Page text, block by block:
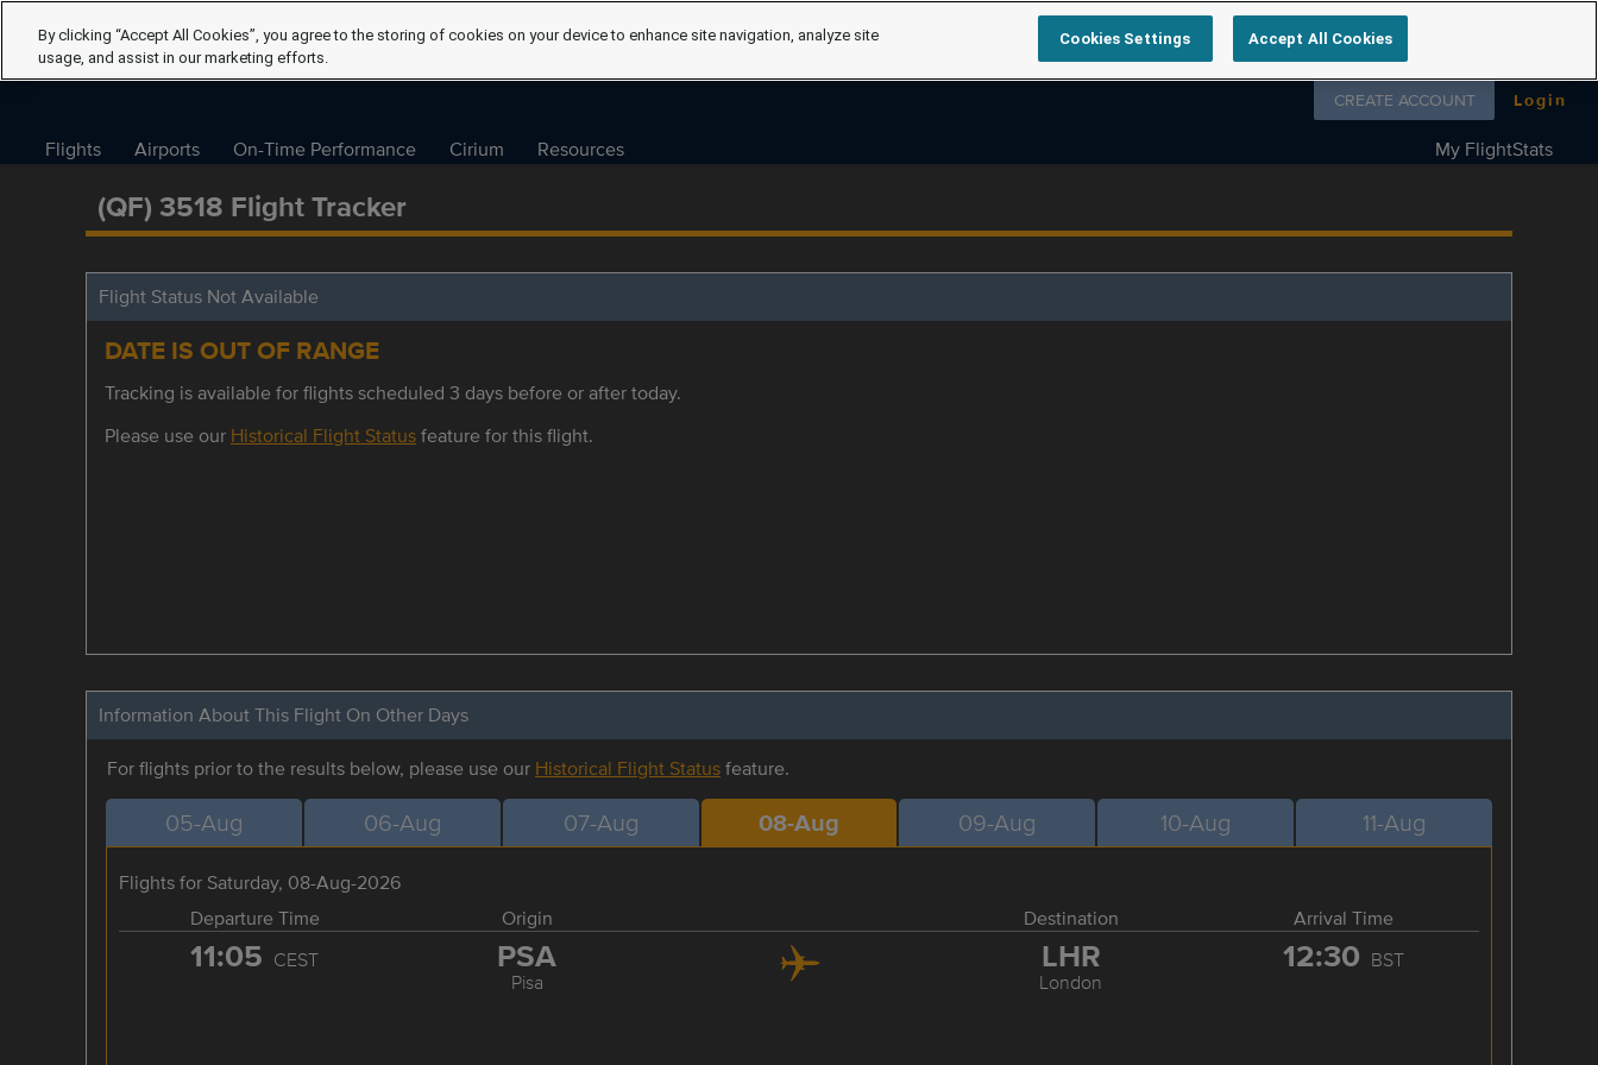
Follow us on
CREATE ACCOUNT Login
Flights Airports On-Time Performance Cirium Resources My FlightStats
(QF) 3518 Flight Tracker
Flight Status Not Available
DATE IS OUT OF RANGE
Tracking is available for flights scheduled 3 days before or after today.
Please use our Historical Flight Statusfeature for this flight.
Information About This Flight On Other Days
For flights prior to the results below, please use our Historical Flight Statusfeature.
05-Aug 06-Aug 07-Aug 08-Aug 09-Aug 10-Aug 11-Aug
Flights for Saturday, 08-Aug-2026
Departure Time
Origin Destination Arrival Time
11:05 CEST PSA
Pisa
LHR
London
12:30 BST
By clicking “Accept All Cookies”, you agree to the storing of cookies on your device to enhance site navigation, analyze site
usage, and assist in our marketing efforts.
Cookies Settings Accept All Cookies